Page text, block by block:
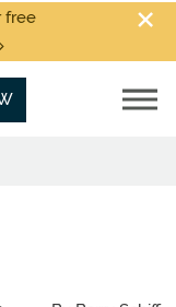
free